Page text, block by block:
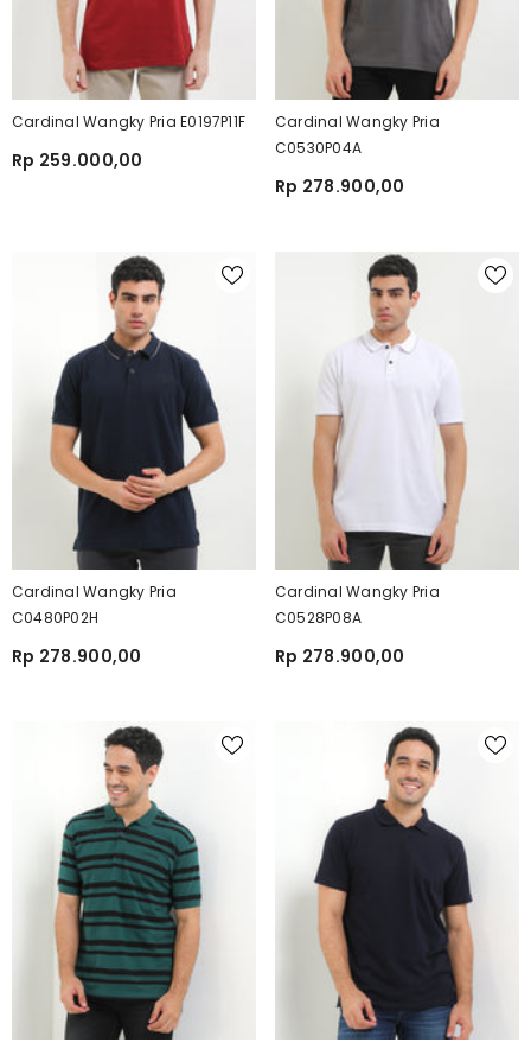
Cardinal Wangky Pria E0197P11F
Rp 259.000,00
Cardinal Wangky Pria
C0530P04A
Rp 278.900,00
Cardinal Wangky Pria
C0480P02H
Rp 278.900,00
Cardinal Wangky Pria
C0528P08A
Rp 278.900,00